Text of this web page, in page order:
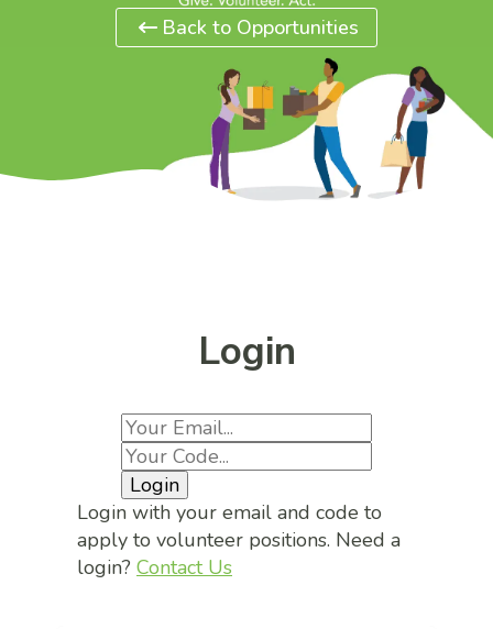
Back to Opportunities
Login
Login
Login with your email and code to
apply to volunteer positions. Need a
login? Contact Us